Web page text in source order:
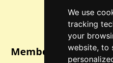
We use
tracking
your
website, to
Member Login